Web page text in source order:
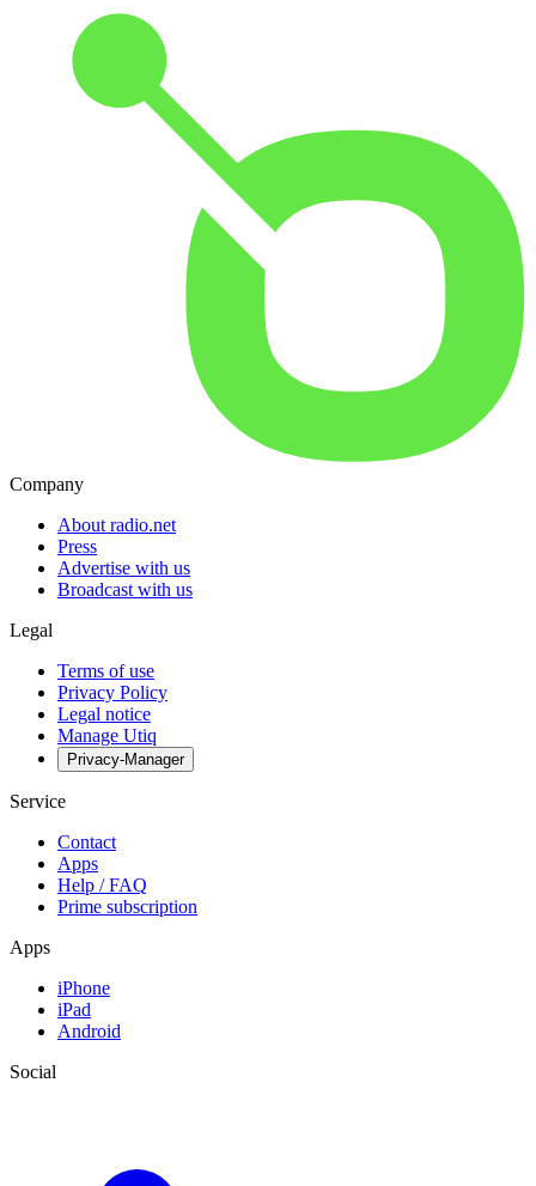
Company
About radio.net
Press
Advertise with us
Broadcast with us
Legal
Terms of use
Privacy Policy
Legal notice
Manage Utiq
Privacy-Manager
Service
Contact
Apps
Help / FAQ
Prime subscription
Apps
iPhone
iPad
Android
Social